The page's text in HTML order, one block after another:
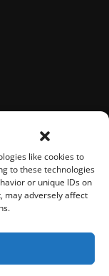
like cookies to
to these technologies
or unique IDs on
may adversely affect
Media